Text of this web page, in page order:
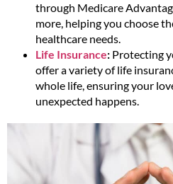
through Medicare
more, helping you choose
healthcare needs.
Life Insurance: Protecting
offer a variety of life
whole life, ensuring your
unexpected happens.